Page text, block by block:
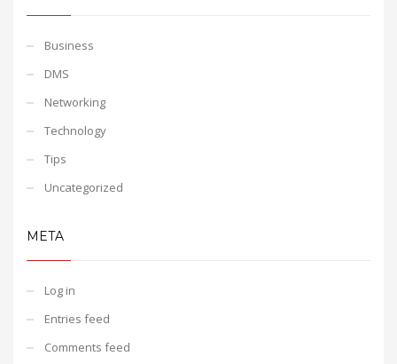
Business
DMS
Networking
Technology
Tips
Uncategorized
META
Log in
Entries feed
Comments feed